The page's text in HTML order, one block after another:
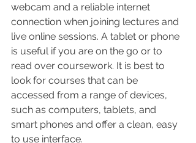
webcam and a reliable internet
connection when joining lectures and
live online sessions. A tablet or phone
is useful if you are on the go or to
read over coursework. It is best to
look for courses that can be
accessed from a range of devices,
such as computers, tablets, and
smart phones and offer a clean, easy
to use interface.